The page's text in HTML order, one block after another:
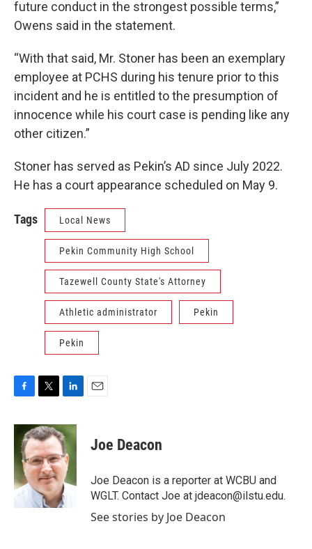
future conduct in the strongest possible terms,”
Owens said in the statement.
“With that said, Mr. Stoner has been an exemplary
employee at PCHS during his tenure prior to this
incident and he is entitled to the presumption of
innocence while his court case is pending like any
other citizen.”
Stoner has served as Pekin’s AD since July 2022.
He has a court appearance scheduled on May 9.
Tags Local News
Pekin Community High School
Tazewell County State's Attorney
Athletic administrator Pekin
Pekin
F
c
e
b
o
o
k
T
i
t
t
e
r
L
n
k
e
d
I
n
E
Joe Deacon
Joe Deacon is a reporter at WCBU and
WGLT. Contact Joe at jdeacon@ilstu.edu.
See stories by Joe Deacon